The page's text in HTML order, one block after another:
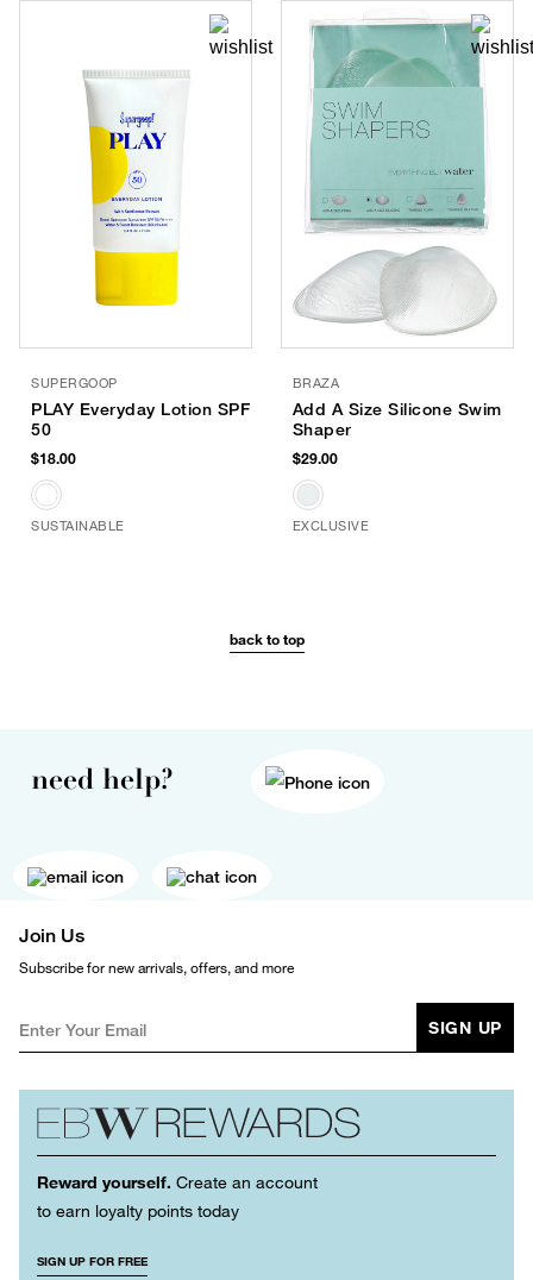
SUPERGOOP
PLAY Everyday Lotion SPF
50
$18.00
SUSTAINABLE
BRAZA
Add A Size Silicone Swim
Shaper
$29.00
EXCLUSIVE
back to top
need help?
Join Us
Subscribe for new arrivals, offers, and more
SIGN UP
Reward yourself. Create an account
to earn loyalty points today
SIGN UP FOR FREE